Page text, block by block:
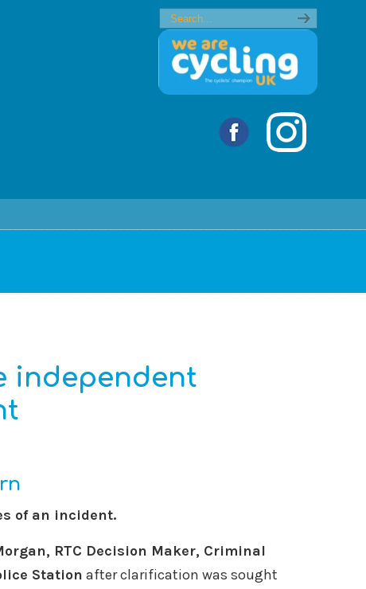
independent
of an incident.
RTC Decision Maker, Criminal
Station after clarification was sought